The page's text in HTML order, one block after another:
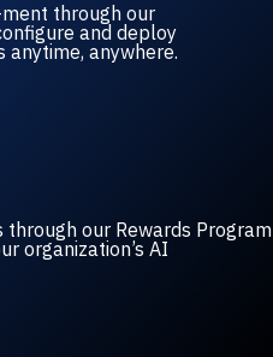
through our
and deploy
anywhere.
our Rewards Program
organization’s AI